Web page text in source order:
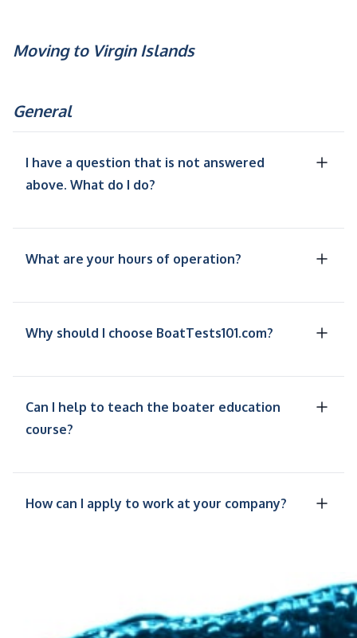
Moving to Virgin Islands
General
I have a question that is not answered
above. What do I do?
What are your hours of operation?
Why should I choose BoatTests101.com?
Can I help to teach the boater education
course?
How can I apply to work at your company?